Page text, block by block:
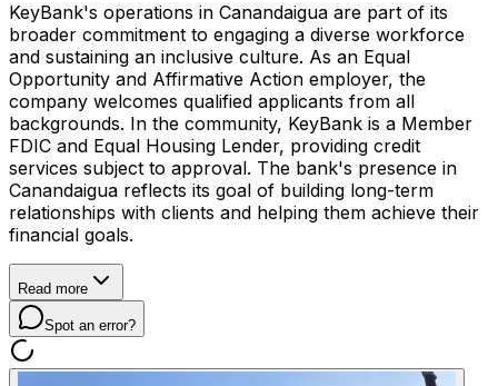
KeyBank's operations in Canandaigua are part of its
broader commitment to engaging a diverse workforce
and sustaining an inclusive culture. As an Equal
Opportunity and Affirmative Action employer, the
company welcomes qualified applicants from all
backgrounds. In the community, KeyBank is a Member
FDIC and Equal Housing Lender, providing credit
services subject to approval. The bank's presence in
Canandaigua reflects its goal of building long-term
relationships with clients and helping them achieve their
financial goals.
Read more
Spot an error?